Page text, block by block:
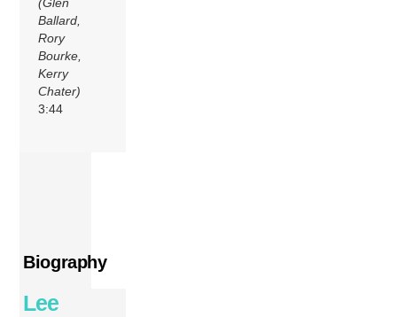
Ballard,
Rory
Bourke,
Kerry
Chater)
3:44
Biography
Lee